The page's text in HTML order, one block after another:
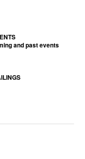
and past events